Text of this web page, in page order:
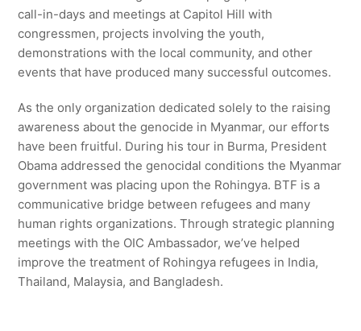
call-in-days and meetings at Capitol Hill with
congressmen, projects involving the youth,
demonstrations with the local community, and other
events that have produced many successful outcomes.
As the only organization dedicated solely to the raising
awareness about the genocide in Myanmar, our efforts
have been fruitful. During his tour in Burma, President
Obama addressed the genocidal conditions the Myanmar
government was placing upon the Rohingya. BTF is a
communicative bridge between refugees and many
human rights organizations. Through strategic planning
meetings with the OIC Ambassador, we’ve helped
improve the treatment of Rohingya refugees in India,
Thailand, Malaysia, and Bangladesh.